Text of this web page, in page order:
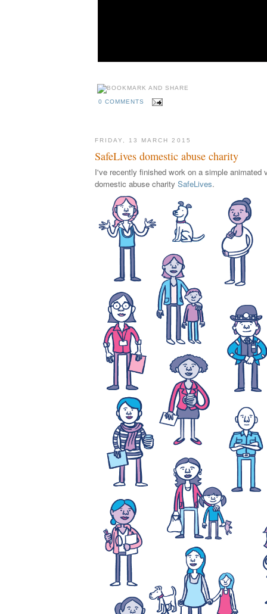
0 COMMENTS
FRIDAY, 13 MARCH 2015
SafeLives domestic abuse charity
I've recently finished work on a simple animated
domestic abuse charity SafeLives.